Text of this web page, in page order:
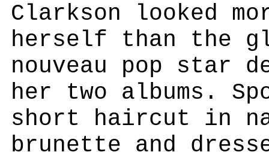
Clarkson looked
herself than the
nouveau pop star
her two albums.
short haircut in
brunette and